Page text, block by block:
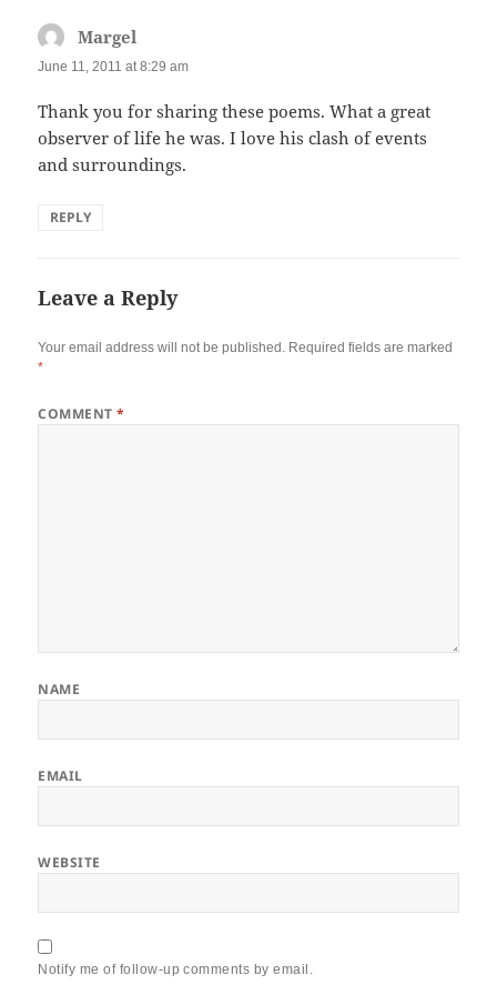
Margel
June 11, 2011 at 8:29 am
Thank you for sharing these poems. What a great
observer of life he was. I love his clash of events
and surroundings.
REPLY
Leave a Reply
Your email address will not be published. Required fields are marked
*
COMMENT*
NAME
EMAIL
WEBSITE
Notify me of follow-up comments by email.